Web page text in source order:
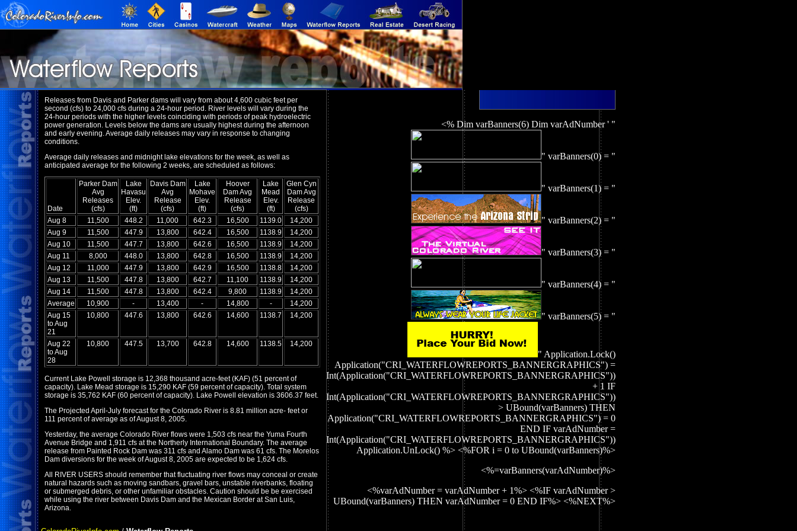
Releases from Davis and Parker dams will vary from about 4,600 cubic feet per
second (cfs) to 24,000 cfs during a 24-hour period. River levels will vary during the
24-hour periods with the higher levels coinciding with periods of peak hydroelectric
power generation. Levels below the dams are usually highest during the afternoon
and early evening. Average daily releases may vary in response to changing
conditions.
Average daily releases and midnight lake elevations for the week, as well as
anticipated average for the following 2 weeks, are scheduled as follows:
Date
Parker Dam
Avg
Releases
(cfs)
Lake
Havasu
Elev.
(ft)
Davis Dam
Avg
Release
(cfs)
Lake
Mohave
Elev.
(ft)
Hoover
Dam Avg
Release
(cfs)
Lake
Mead
Elev.
(ft)
Glen Cyn
Dam Avg
Release
(cfs)
Aug 8
11,500 448.2 11,000 642.3 16,500 1139.0
14,200
Aug 9
11,500 447.9 13,800 642.4 16,500 1138.9
14,200
Aug 10
11,500 447.7 13,800 642.6 16,500 1138.9
14,200
Aug 11
8,000 448.0 13,800 642.8 16,500 1138.9
14,200
Aug 12
11,000 447.9 13,800 642.9 16,500 1138.8
14,200
Aug 13
11,500 447.8 13,800 642.7 11,100 1138.9
14,200
Aug 14
11,500 447.8 13,800 642.4 9,800 1138.9
14,200
Average
10,900 - 13,400 - 14,800 -
14,200
Aug 15
to Aug
21
10,800 447.6 13,800 642.6 14,600 1138.7 14,200
Aug 22
to Aug
28
10,800 447.5 13,700 642.8 14,600 1138.5 14,200
Current Lake Powell storage is 12,368 thousand acre-feet (KAF) (51 percent of
capacity). Lake Mead storage is 15,290 KAF (59 percent of capacity). Total system
storage is 35,762 KAF (60 percent of capacity). Lake Powell elevation is 3606.37 feet.
The Projected April-July forecast for the Colorado River is 8.81 million acre- feet or
111 percent of average as of August 8, 2005.
Yesterday, the average Colorado River flows were 1,503 cfs near the Yuma Fourth
Avenue Bridge and 1,911 cfs at the Northerly International Boundary. The average
release from Painted Rock Dam was 311 cfs and Alamo Dam was 61 cfs. The Morelos
Dam diversions for the week of August 8, 2005 are expected to be 1,624 cfs.
All RIVER USERS should remember that fluctuating river flows may conceal or create
natural hazards such as moving sandbars, gravel bars, unstable riverbanks, floating
or submerged debris, or other unfamiliar obstacles. Caution should be be exercised
while using the river between Davis Dam and the Mexican Border at San Luis,
Arizona.
<% Dim varBanners(6) Dim varAdNumber ' "
" varBanners(0) = "
" varBanners(1) = "
" varBanners(2) = "
" varBanners(3) = "
" varBanners(4) = "
" varBanners(5) = "
" Application.Lock()
Application("CRI_WATERFLOWREPORTS_BANNERGRAPHICS") =
Int(Application("CRI_WATERFLOWREPORTS_BANNERGRAPHICS"))
+ 1 IF
Int(Application("CRI_WATERFLOWREPORTS_BANNERGRAPHICS"))
> UBound(varBanners) THEN
Application("CRI_WATERFLOWREPORTS_BANNERGRAPHICS") = 0
END IF varAdNumber =
Int(Application("CRI_WATERFLOWREPORTS_BANNERGRAPHICS"))
Application.UnLock() %> <%FOR i = 0 to UBound(varBanners)%>
<%=varBanners(varAdNumber)%>
<%varAdNumber = varAdNumber + 1%> <%IF varAdNumber >
UBound(varBanners) THEN varAdNumber = 0 END IF%> <%NEXT%>